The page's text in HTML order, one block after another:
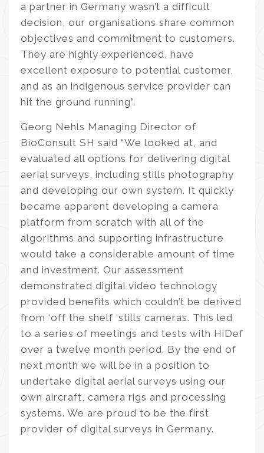
a partner in Germany wasn’t a difficult
decision, our organisations share common
objectives and commitment to customers.
They are highly experienced, have
excellent exposure to potential customer,
and as an indigenous service provider can
hit the ground running”.
Georg Nehls Managing Director of
BioConsult SH said “We looked at, and
evaluated all options for delivering digital
aerial surveys, including stills photography
and developing our own system. It quickly
became apparent developing a camera
platform from scratch with all of the
algorithms and supporting infrastructure
would take a considerable amount of time
and investment. Our assessment
demonstrated digital video technology
provided benefits which couldn’t be derived
from ‘off the shelf ‘stills cameras. This led
to a series of meetings and tests with HiDef
over a twelve month period. By the end of
next month we will be in a position to
undertake digital aerial surveys using our
own aircraft, camera rigs and processing
systems. We are proud to be the first
provider of digital surveys in Germany.